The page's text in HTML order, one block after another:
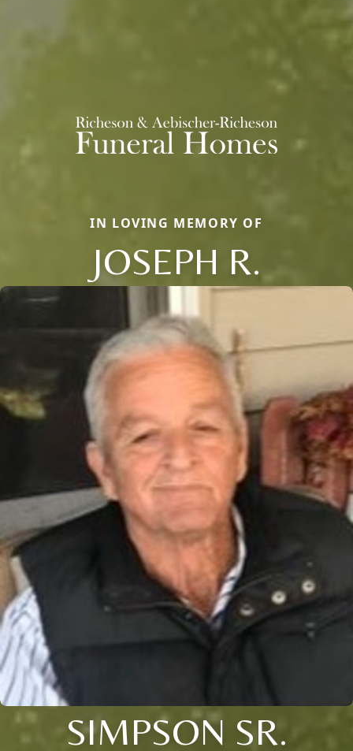
IN LOVING MEMORY OF
JOSEPH R.
SIMPSON SR.